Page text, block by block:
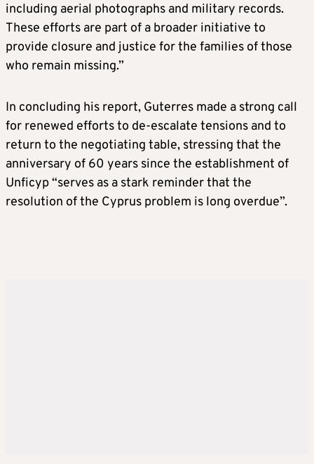
including aerial photographs and military records.
These efforts are part of a broader initiative to
provide closure and justice for the families of those
who remain missing.”
In concluding his report, Guterres made a strong call
for renewed efforts to de-escalate tensions and to
return to the negotiating table, stressing that the
anniversary of 60 years since the establishment of
Unficyp “serves as a stark reminder that the
resolution of the Cyprus problem is long overdue”.